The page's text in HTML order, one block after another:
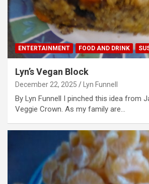
ENTERTAINMENT FOOD AND DRINK
Lyn’s Vegan Block
December 22, 2025 Lyn Funnell
By Lyn Funnell I pinched this idea from
Veggie Crown. As my family are…